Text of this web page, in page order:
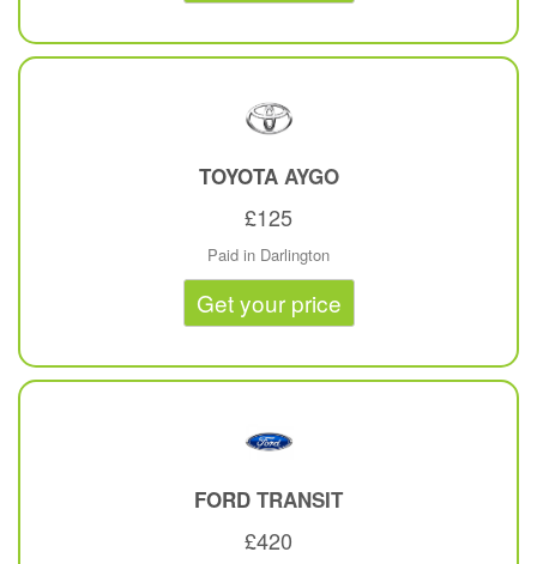
TOYOTA AYGO
£125
Paid in Darlington
Get your price
FORD TRANSIT
£420